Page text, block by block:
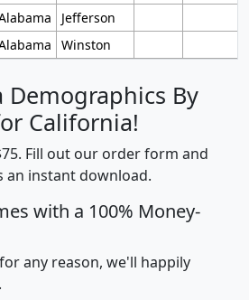
Jefferson
Winston
Demographics By
California!
Fill out our order form and
an instant download.
with a 100% Money-
any reason, we'll happily